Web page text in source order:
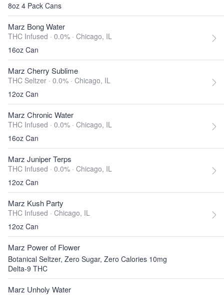
8oz 4 Pack Cans
Marz Bong Water
THC Infused · 0.0% · Chicago, IL
16oz Can
Marz Cherry Sublime
THC Seltzer · 0.0% · Chicago, IL
12oz Can
Marz Chronic Water
THC Infused · 0.0% · Chicago, IL
16oz Can
Marz Juniper Terps
THC Infused · 0.0% · Chicago, IL
12oz Can
Marz Kush Party
THC Infused · Chicago, IL
12oz Can
Marz Power of Flower
Botanical Seltzer, Zero Sugar, Zero Calories 10mg
Delta-9 THC
Marz Unholy Water